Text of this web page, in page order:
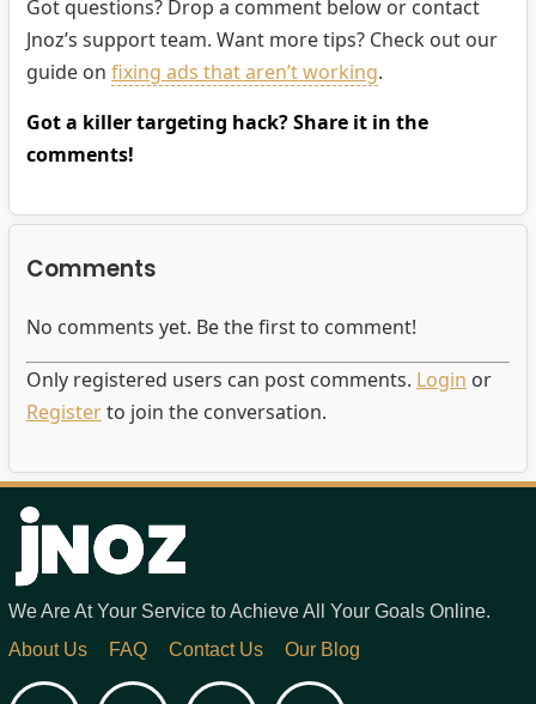
Got questions? Drop a comment below or contact
Jnoz’s support team. Want more tips? Check out our
guide on fixing ads that aren’t working.
Got a killer targeting hack? Share it in the
comments!
Comments
No comments yet. Be the first to comment!
Only registered users can post comments. Login or
Registerto join the conversation.
We Are At Your Service to Achieve All Your Goals Online.
About Us
FAQ Contact Us Our Blog